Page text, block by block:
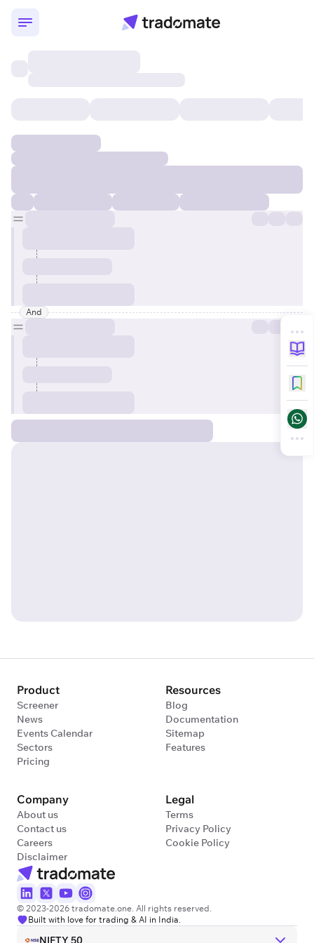
And
© 2023-2026 tradomate.one. All rights reserved.
Built with love for trading & AI in India.
Product
Screener
News
Events Calendar
Sectors
Pricing
Resources
Blog
Documentation
Sitemap
Features
Company
About us
Contact us
Careers
Disclaimer
Legal
Terms
Privacy Policy
Cookie Policy
NIFTY 50